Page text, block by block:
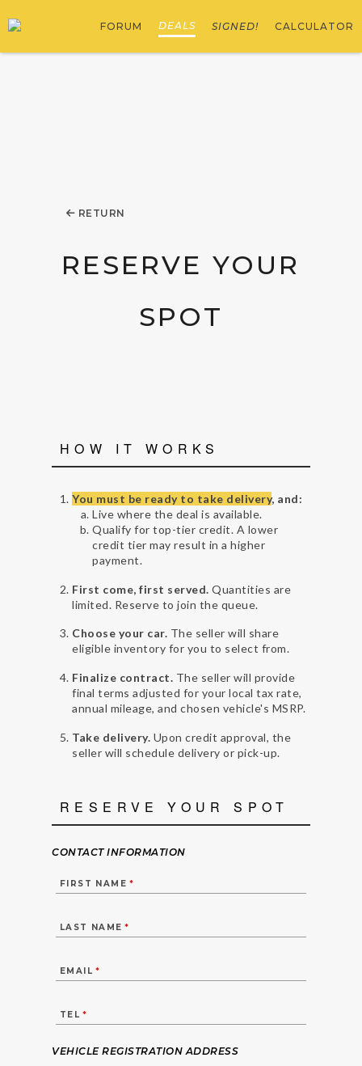
FORUM DEALS SIGNED! CALCULATOR
RETURN
RESERVE YOUR
SPOT
HOW IT WORKS
You must be ready to take delivery, and:
Live where the deal is available.
Qualify for top-tier credit. A lower
credit tier may result in a higher
payment.
First come, first served. Quantities are
limited. Reserve to join the queue.
Choose your car. The seller will share
eligible inventory for you to select from.
Finalize contract. The seller will provide
final terms adjusted for your local tax rate,
annual mileage, and chosen vehicle's MSRP.
Take delivery. Upon credit approval, the
seller will schedule delivery or pick-up.
RESERVE YOUR SPOT
CONTACT INFORMATION
FIRST NAME *
LAST NAME *
EMAIL *
TEL *
VEHICLE REGISTRATION ADDRESS